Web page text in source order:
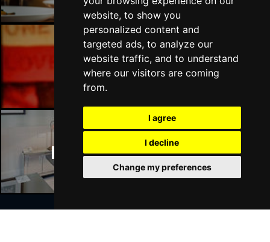
website, to show you
personalized content and
targeted ads, to analyze our
website traffic, and to understand
where our visitors are coming
from.
I agree
I decline
Change my preferences
Manchester Bars
Manchester Hotels